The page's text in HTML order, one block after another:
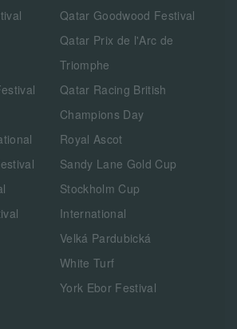
Qatar Goodwood Festival
Qatar Prix de l'Arc de
Triomphe
Qatar Racing British
Champions Day
Royal Ascot
Sandy Lane Gold Cup
Stockholm Cup
International
Velká Pardubická
White Turf
York Ebor Festival